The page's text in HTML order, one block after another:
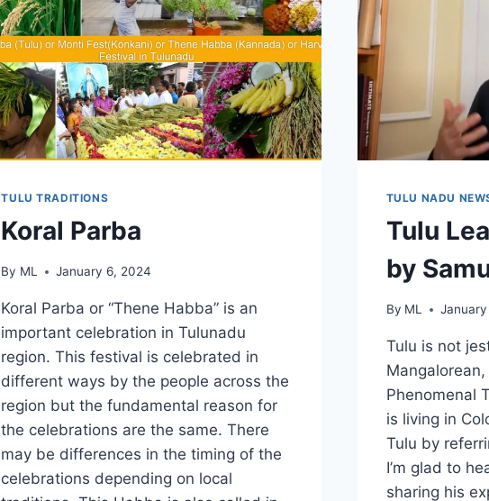
TULU TRADITIONS
Koral Parba
By ML January 6, 2024
Koral Parba or “Thene Habba” is an
important celebration in Tulunadu
region. This festival is celebrated in
different ways by the people across the
region but the fundamental reason for
the celebrations are the same. There
may be differences in the timing of the
celebrations depending on local
TULU NADU
Tulu
by
By ML
Tulu is not
Phenomenal
is living in
Tulu by
I’m glad to
sharing his